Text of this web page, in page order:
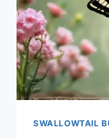
SWALLOWTAIL